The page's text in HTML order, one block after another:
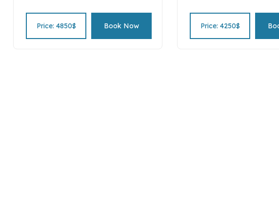
Nile and ancient Egyptians civilization.
Book your "Spirit of the Pharaohs" tour
Price: 4850$ Book Now
ancient Egyptians. Led by
deepen your understanding
Price: 4250$